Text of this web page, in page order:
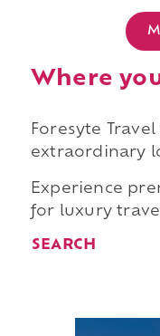
Where
Foresyte
extraordinary
Experience
for luxury
SEARCH